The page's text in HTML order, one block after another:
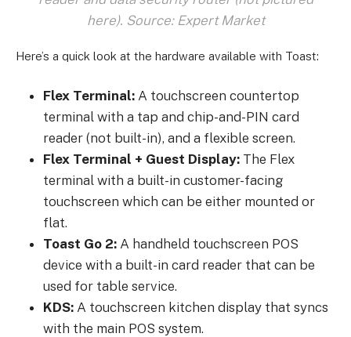
here). Source: Expert Market
Here’s a quick look at the hardware available with Toast:
Flex Terminal: A touchscreen countertop
terminal with a tap and chip-and-PIN card
reader (not built-in), and a flexible screen.
Flex Terminal + Guest Display: The Flex
terminal with a built-in customer-facing
touchscreen which can be either mounted or
flat.
Toast Go 2: A handheld touchscreen POS
device with a built-in card reader that can be
used for table service.
KDS: A touchscreen kitchen display that syncs
with the main POS system.